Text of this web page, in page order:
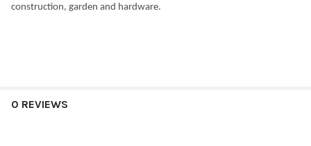
construction, garden and hardware.
0 REVIEWS